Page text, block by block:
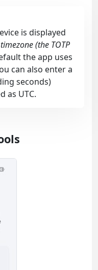
is displayed
timezone (the TOTP
the app uses
can also enter a
seconds)
as UTC.